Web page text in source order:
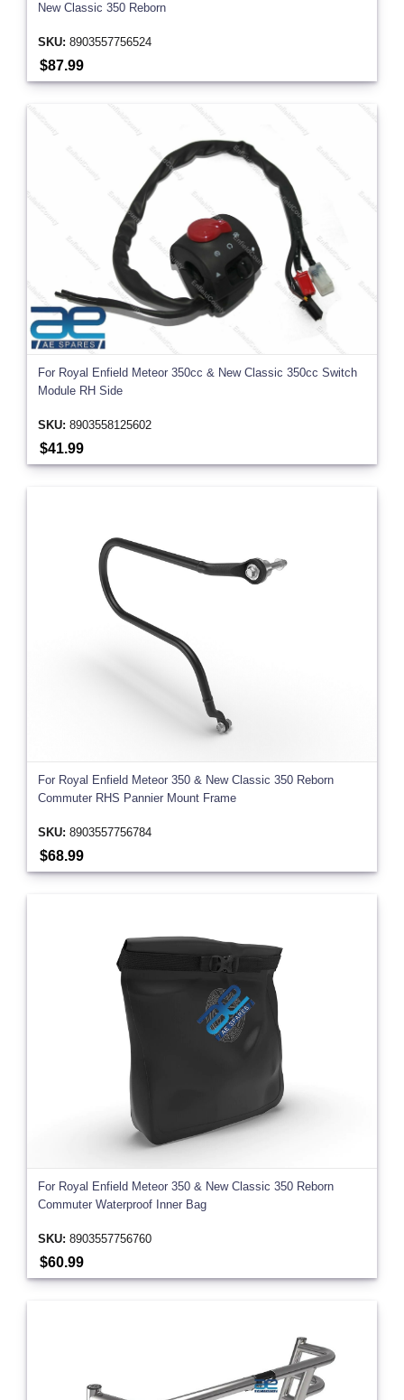
New Classic 350 Reborn
SKU: 8903557756524
$87.99
For Royal Enfield Meteor 350cc & New Classic 350cc Switch
Module RH Side
SKU: 8903558125602
$41.99
For Royal Enfield Meteor 350 & New Classic 350 Reborn
Commuter RHS Pannier Mount Frame
SKU: 8903557756784
$68.99
For Royal Enfield Meteor 350 & New Classic 350 Reborn
Commuter Waterproof Inner Bag
SKU: 8903557756760
$60.99